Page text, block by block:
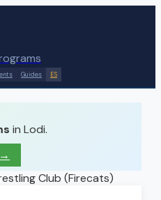
Guides ES
in Lodi.
Club (Firecats)